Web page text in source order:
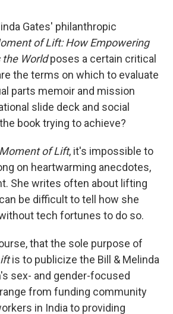
Gates' philanthropic
of Lift: How Empowering
the Worldposes a certain critical
the terms on which to evaluate
parts memoir and mission
slide deck and social
book trying to achieve?
of Lift, it's impossible to
on heartwarming anecdotes,
She writes often about lifting
be difficult to tell how she
tech fortunes to do so.
that the sole purpose of
is to publicize the Bill & Melinda
sex- and gender-focused
from funding community
in India to providing